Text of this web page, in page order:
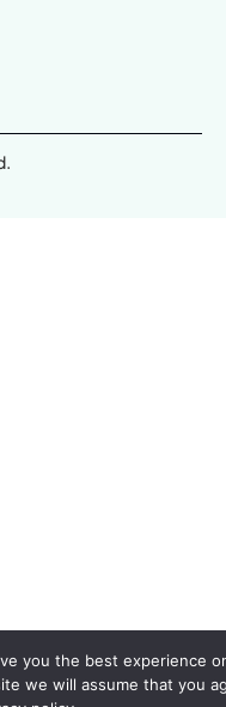
you the best experience
we will assume that you